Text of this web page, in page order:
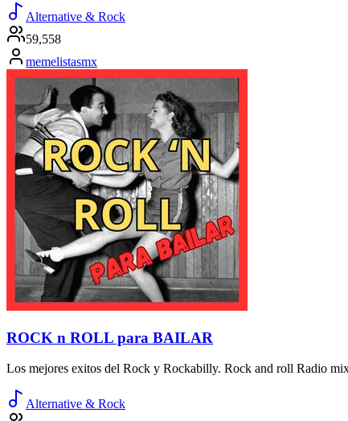
Alternative & Rock
59,558
memelistasmx
ROCK n ROLL para BAILAR
Los mejores exitos del Rock y Rockabilly. Rock and roll Radio
Alternative & Rock